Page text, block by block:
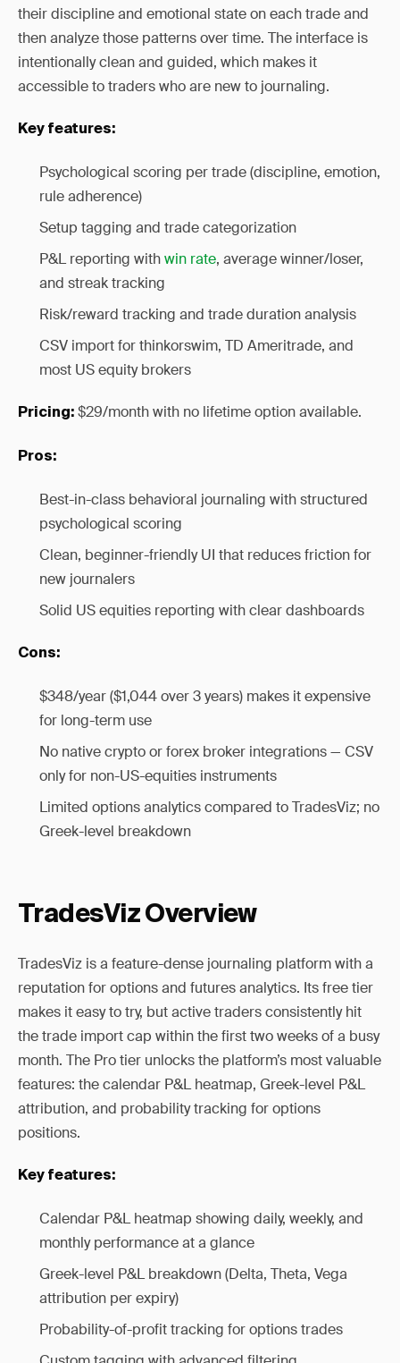
their discipline and emotional state on each trade and
then analyze those patterns over time. The interface is
intentionally clean and guided, which makes it
accessible to traders who are new to journaling.
Key features:
Psychological scoring per trade (discipline, emotion,
rule adherence)
Setup tagging and trade categorization
P&L reporting withwin rate, average winner/loser,
and streak tracking
Risk/reward tracking and trade duration analysis
CSV import for thinkorswim, TD Ameritrade, and
most US equity brokers
Pricing: $29/month with no lifetime option available.
Pros:
Best-in-class behavioral journaling with structured
psychological scoring
Clean, beginner-friendly UI that reduces friction for
new journalers
Solid US equities reporting with clear dashboards
Cons:
$348/year ($1,044 over 3 years) makes it expensive
for long-term use
No native crypto or forex broker integrations — CSV
only for non-US-equities instruments
Limited options analytics compared to TradesViz; no
Greek-level breakdown
TradesViz Overview
TradesViz is a feature-dense journaling platform with a
reputation for options and futures analytics. Its free tier
makes it easy to try, but active traders consistently hit
the trade import cap within the first two weeks of a busy
month. The Pro tier unlocks the platform’s most valuable
features: the calendar P&L heatmap, Greek-level P&L
attribution, and probability tracking for options
positions.
Key features:
Calendar P&L heatmap showing daily, weekly, and
monthly performance at a glance
Greek-level P&L breakdown (Delta, Theta, Vega
attribution per expiry)
Probability-of-profit tracking for options trades